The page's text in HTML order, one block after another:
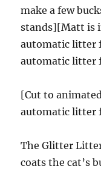
make a few
stands][Matt is
automatic litter
automatic litter
[Cut to
automatic litter
The Glitter
coats the cat’s